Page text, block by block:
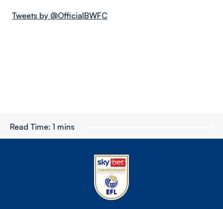
Tweets by @OfficialBWFC
Read Time: 1 mins